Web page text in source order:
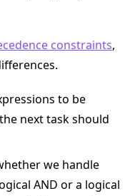
constraints,
to be
next task should
we handle
AND or a logical